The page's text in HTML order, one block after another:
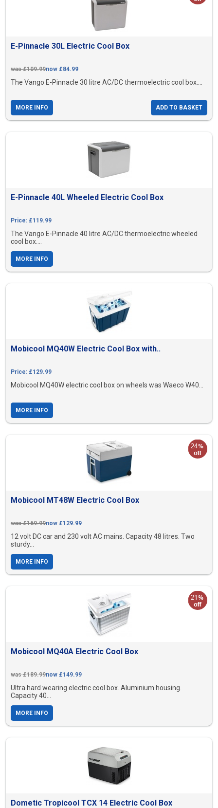
E-Pinnacle 30L Electric Cool Box
was £109.99now £84.99
The Vango E-Pinnacle 30 litre AC/DC thermoelectric cool box....
MORE INFO ADD TO BASKET
E-Pinnacle 40L Wheeled Electric Cool Box
Price: £119.99
The Vango E-Pinnacle 40 litre AC/DC thermoelectric wheeled
cool box....
MORE INFO
Mobicool MQ40W Electric Cool Box with..
Price: £129.99
Mobicool MQ40W electric cool box on wheels was Waeco W40...
MORE INFO
Mobicool MT48W Electric Cool Box
was £169.99now £129.99
12 volt DC car and 230 volt AC mains. Capacity 48 litres. Two
sturdy...
MORE INFO
Mobicool MQ40A Electric Cool Box
was £189.99now £149.99
Ultra hard wearing electric cool box. Aluminium housing.
Capacity 40...
MORE INFO
Dometic Tropicool TCX 14 Electric Cool Box